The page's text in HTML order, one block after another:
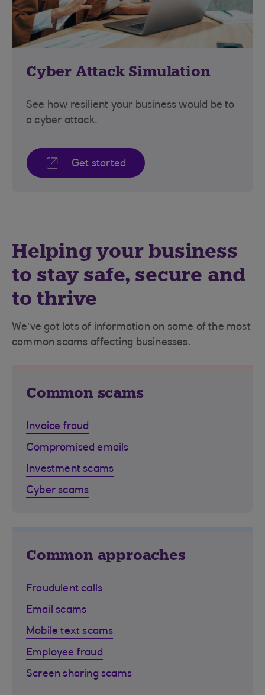
Cyber Attack Simulation
See how resilient your business would be to
a cyber attack.
Get started
Helping your business
to stay safe, secure and
to thrive
We’ve got lots of information on some of the most
common scams affecting businesses.
Common scams
Invoice fraud
Compromised emails
Investment scams
Cyber scams
Common approaches
Fraudulent calls
Email scams
Mobile text scams
Employee fraud
Screen sharing scams